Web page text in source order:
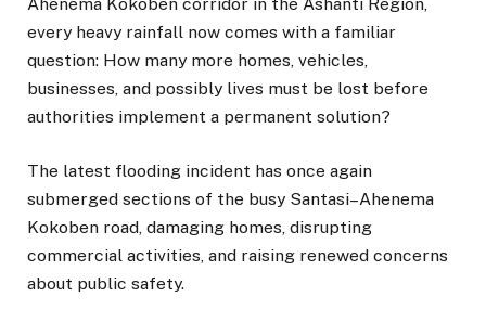
every heavy rainfall now comes with a familiar
question: How many more homes, vehicles,
businesses, and possibly lives must be lost before
authorities implement a permanent solution?
The latest flooding incident has once again
submerged sections of the busy Santasi–Ahenema
Kokoben road, damaging homes, disrupting
commercial activities, and raising renewed concerns
about public safety.